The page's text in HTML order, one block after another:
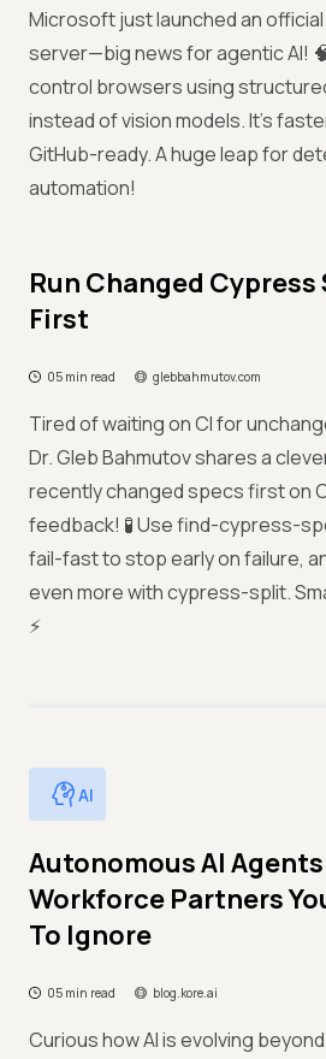
Microsoft just launched an official
server—big news for agentic AI!
control browsers using
instead of vision models. It’s
GitHub-ready. A huge leap for
automation!
Run Changed Cypress
First
05 min read glebbahmutov.com
Tired of waiting on CI for
Dr. Gleb Bahmutov shares a
recently changed specs first on
feedback! 🧪 Use find-cypress-
fail-fast to stop early on failure,
even more with cypress-split.
⚡
AI
Autonomous AI
Workforce Partners
To Ignore
05 min read blog.kore.ai
Curious how AI is evolving